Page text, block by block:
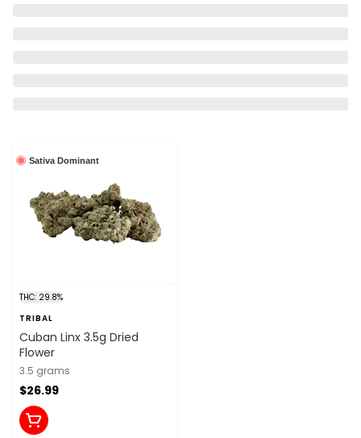
Sativa Dominant
THC: 29.8%
TRIBAL
Cuban Linx 3.5g Dried
Flower
3.5 grams
$26.99